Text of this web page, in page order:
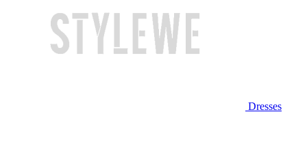
Dresses